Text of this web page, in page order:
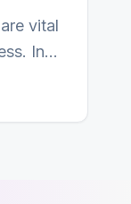
vital
In